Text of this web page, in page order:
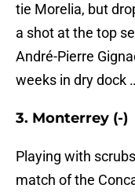
tie Morelia, but
a shot at the top
André-Pierre
weeks in dry dock
3. Monterrey (-)
Playing with
match of the